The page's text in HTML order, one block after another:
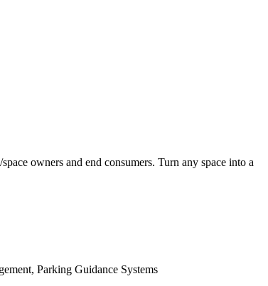
owners and end consumers. Turn any space into a
Parking Guidance Systems